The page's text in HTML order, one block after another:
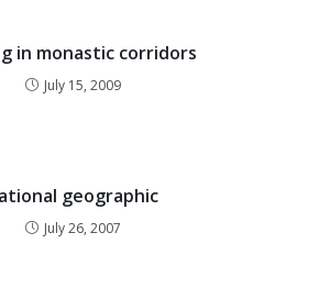
in monastic corridors
July 15, 2009
geographic
July 26, 2007